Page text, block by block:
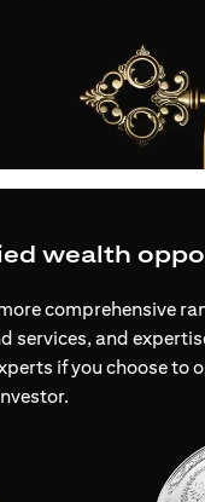
wealth
comprehensive
services, and
if you choose to